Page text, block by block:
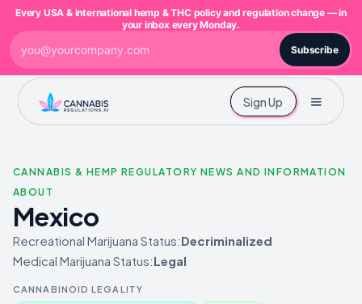
Sign Up
CANNABIS & HEMP REGULATORY NEWS AND INFORMATION
ABOUT
Mexico
Recreational Marijuana Status:Decriminalized
Medical Marijuana Status:Legal
CANNABINOID LEGALITY
Every USA & international hemp & THC policy and regulation change — in
your inbox every Monday.
Subscribe